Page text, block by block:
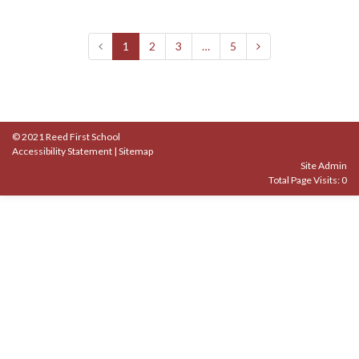
1 2 3 … 5
© 2021 Reed First School
Accessibility Statement | Sitemap
Site Admin
Total Page Visits: 0